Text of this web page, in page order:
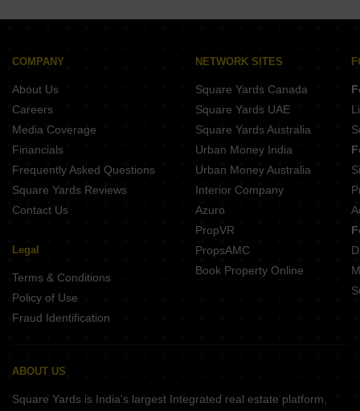
Om Ramjyoti Enclave
Land Indra Heights
COMPANY
About Us
Careers
Media Coverage
Financials
Frequently Asked Questions
Square Yards Reviews
Contact Us
Legal
Terms & Conditions
Policy of Use
Fraud Identification
NETWORK SITES
Square Yards Canada
Square Yards UAE
Square Yards Australia
Urban Money India
Urban Money Australia
Interior Company
Azuro
PropVR
PropsAMC
Book Property Online
ABOUT US
Square Yards is India's largest Integrated real estate platform,